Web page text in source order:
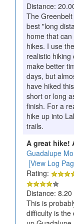
Distance:
The
best "long
home that
hikes. I use
realistic
make better
days, but
have hiked
short or long
finish. For a
hike up into
trails.
A great hike!
Guadalupe
[View Log
Rating:
Distance:
This is
difficulty is the